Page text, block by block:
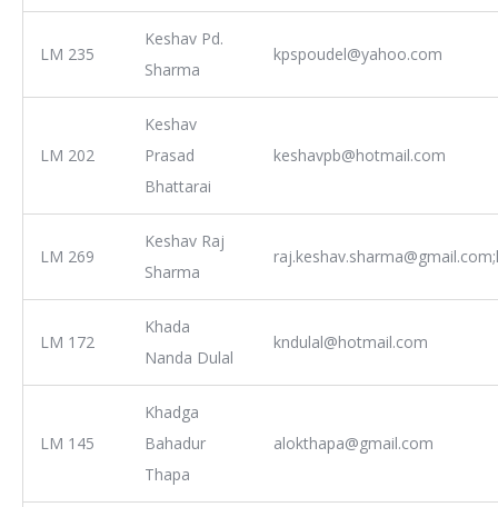
LM 235
Keshav Pd.
Sharma
kpspoudel@yahoo.com
LM 202
Keshav
Prasad
Bhattarai
keshavpb@hotmail.com
LM 269
Keshav Raj
Sharma
LM 172
Khada
Nanda Dulal
kndulal@hotmail.com
LM 145
Khadga
Bahadur
Thapa
alokthapa@gmail.com